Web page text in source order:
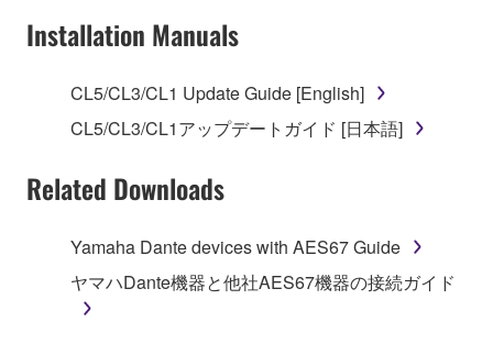
You may not reproduce, modify, change, rent,
in part, or create derivative works of the
SOFTWARE.
SOFTWARE from one computer to another or
computers.
You may not use the SOFTWARE to distribute
illegal data or data that violates public policy.
Installation Manuals
CL5/CL3/CL1 Update Guide [English]
CL5/CL3/CL1アップデートガイド [日本語]
Related Downloads
Yamaha Dante devices with AES67 Guide
ヤマハDante機器と他社AES67機器の接続ガイド